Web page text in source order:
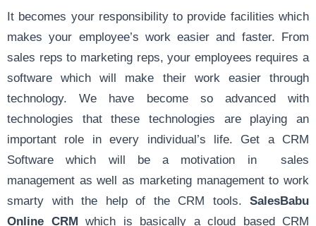
It becomes your responsibility to provide facilities which
makes your employee’s work easier and faster. From
sales reps to marketing reps, your employees requires a
software which will make their work easier through
technology. We have become so advanced with
technologies that these technologies are playing an
important role in every individual’s life. Get a CRM
Software which will be a motivation in sales
management as well as marketing management to work
smarty with the help of the CRM tools. SalesBabu
Online CRM which is basically a cloud based CRM